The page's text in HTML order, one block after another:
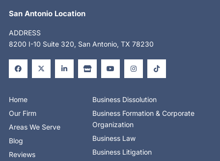
San Antonio Location
ADDRESS
8200 I-10 Suite 320, San Antonio, TX 78230
a
c
e
b
k
f
-
t
w
i
i
n
k
e
t
o
r
e
o
u
t
u
n
s
t
a
a
i
k
t
o
Home
Our Firm
Areas We Serve
Blog
Reviews
Business Dissolution
Business Formation & Corporate
Organization
Business Law
Business Litigation